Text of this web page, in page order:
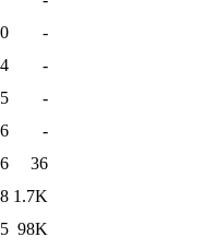
-
-
-
-
36
1.7K
98K